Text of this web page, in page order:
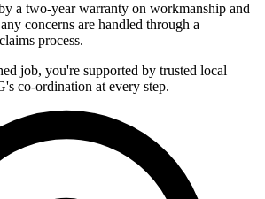
a two-year warranty on workmanship and
concerns are handled through a
process.
job, you're supported by trusted local
co-ordination at every step.